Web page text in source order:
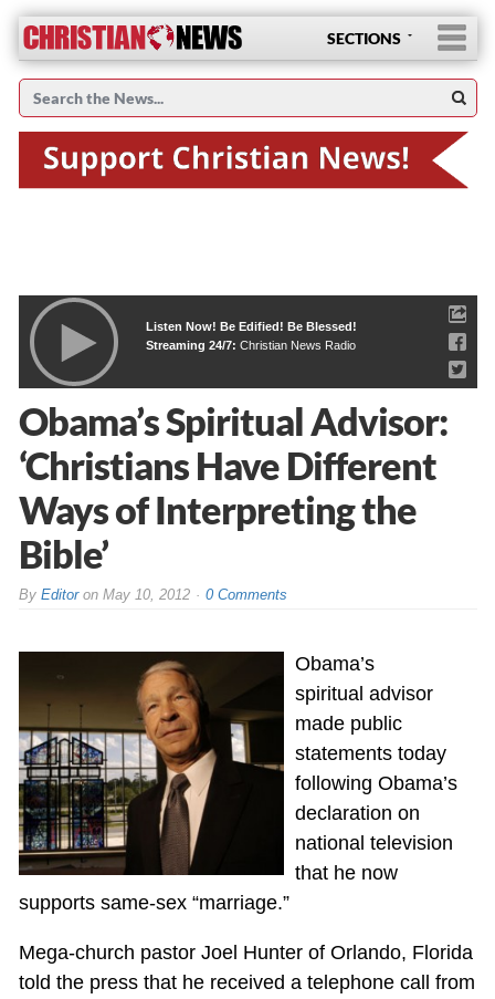
SECTIONS
Listen Now! Be Edified! Be Blessed!
Streaming 24/7: Christian News Radio
Obama’s Spiritual Advisor:
‘Christians Have Different
Ways of Interpreting the
Bible’
By Editoron May 10, 2012 0 Comments
Obama’s
spiritual advisor
made public
statements today
following Obama’s
declaration on
national television
that he now
supports same-sex “marriage.”
Mega-church pastor Joel Hunter of Orlando, Florida
told the press that he received a telephone call from